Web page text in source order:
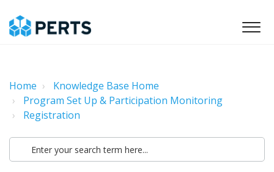
Home
Knowledge Base Home
Program Set Up & Participation Monitoring
Registration